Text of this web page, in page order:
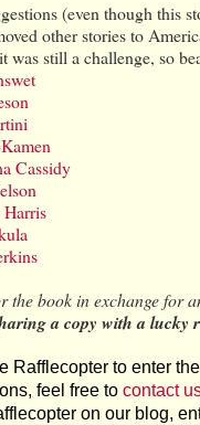
(even though this
other stories to
was still a challenge, so
Cassidy
Harris
the book in exchange for
a copy with a lucky
Rafflecopter to enter
feel free to contact
on our blog,